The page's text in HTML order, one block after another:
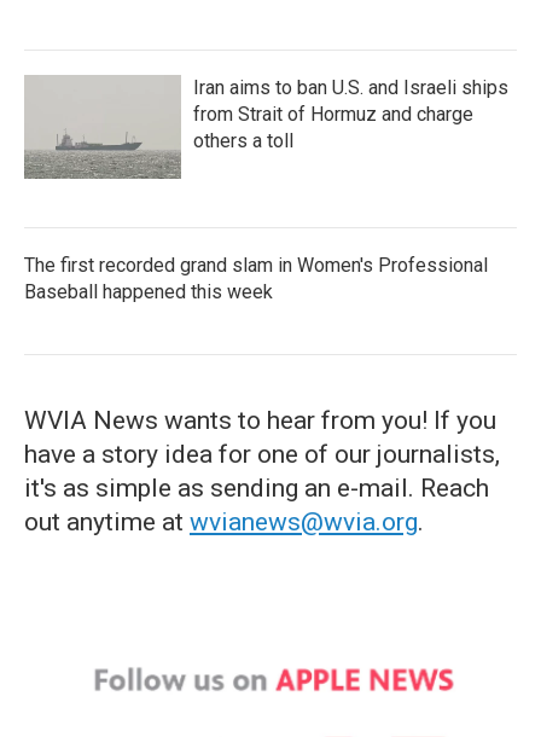
Iran aims to ban U.S. and Israeli ships
from Strait of Hormuz and charge
others a toll
The first recorded grand slam in Women's Professional
Baseball happened this week
WVIA News wants to hear from you! If you
have a story idea for one of our journalists,
it's as simple as sending an e-mail. Reach
out anytime at wvianews@wvia.org.